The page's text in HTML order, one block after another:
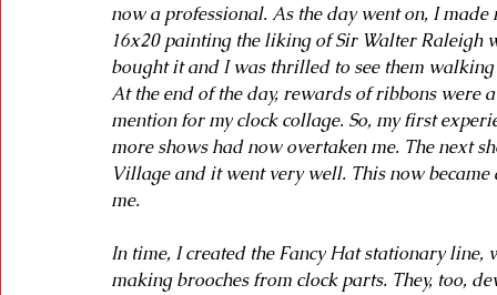
now a professional. As the day went on, I
16x20 painting the liking of Sir Walter
bought it and I was thrilled to see them
At the end of the day, rewards of ribbons were
mention for my clock collage. So, my first
more shows had now overtaken me. The next
Village and it went very well. This now
me.
In time, I created the Fancy Hat stationary
making brooches from clock parts. They, too,